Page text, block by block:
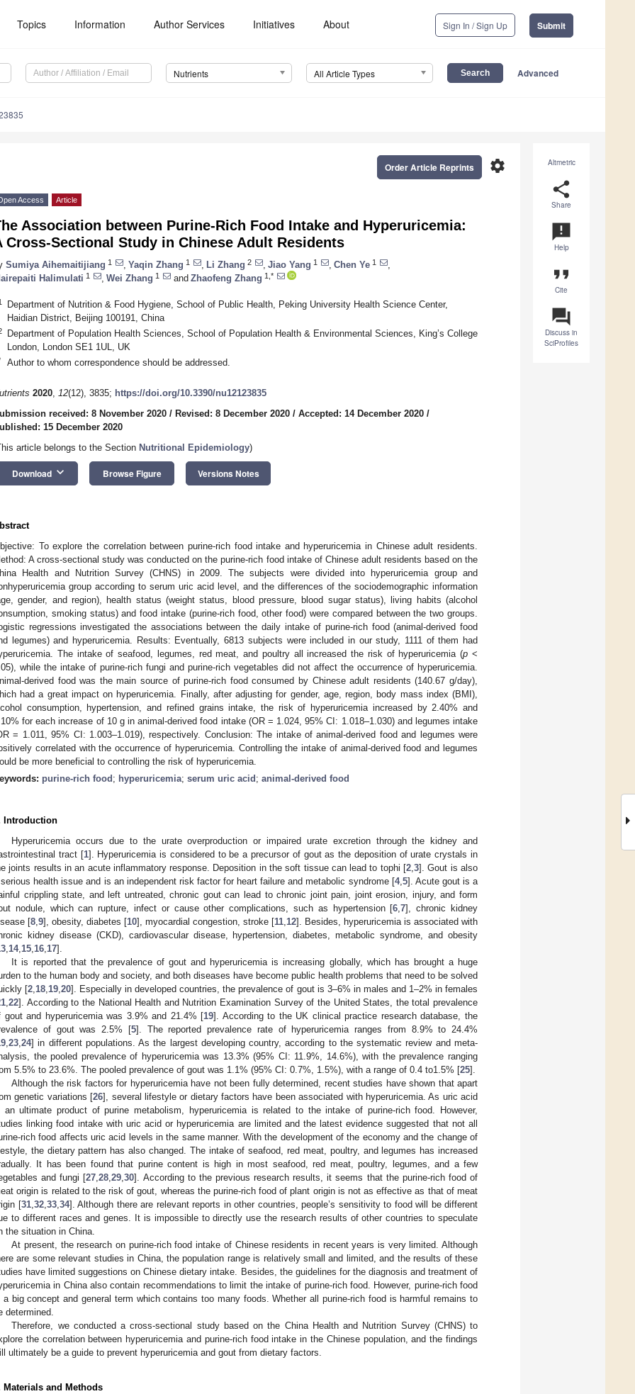
Topics Information Author Services Initiatives About Sign In / Sign Up Submit
Nutrients All Article Types Advanced
Altmetric
share
Share
announcement
Help
format_quote
Cite
question_answer
Discuss in
SciProfiles
settings
Order Article Reprints
Access Article
Association between Purine-Rich Food Intake and Hyperuricemia:
Cross-Sectional Study in Chinese Adult Residents
Sumiya Aihemaitijiang 1 Yaqin Zhang 1 Li Zhang 2 Jiao Yang 1 Chen Ye 1
Halimulati 1 Wei Zhang 1 and Zhaofeng Zhang 1,*
Department of Nutrition & Food Hygiene, School of Public Health, Peking University Health Science Center,
Haidian District, Beijing 100191, China
Department of Population Health Sciences, School of Population Health & Environmental Sciences, King’s College
London, London SE1 1UL, UK
Author to whom correspondence should be addressed.
2020, 12(12), 3835; https://doi.org/10.3390/nu12123835
received: 8 November 2020 / Revised: 8 December 2020 / Accepted: 14 December 2020 /
15 December 2020
article belongs to the Section Nutritional Epidemiology)
Download keyboard_arrow_down Browse Figure Versions Notes
To explore the correlation between purine-rich food intake and hyperuricemia in Chinese adult residents.
A cross-sectional study was conducted on the purine-rich food intake of Chinese adult residents based on the
Health and Nutrition Survey (CHNS) in 2009. The subjects were divided into hyperuricemia group and
group according to serum uric acid level, and the differences of the sociodemographic information
gender, and region), health status (weight status, blood pressure, blood sugar status), living habits (alcohol
smoking status) and food intake (purine-rich food, other food) were compared between the two groups.
regressions investigated the associations between the daily intake of purine-rich food (animal-derived food
legumes) and hyperuricemia. Results: Eventually, 6813 subjects were included in our study, 1111 of them had
The intake of seafood, legumes, red meat, and poultry all increased the risk of hyperuricemia (p <
while the intake of purine-rich fungi and purine-rich vegetables did not affect the occurrence of hyperuricemia.
derived food was the main source of purine-rich food consumed by Chinese adult residents (140.67 g/day),
had a great impact on hyperuricemia. Finally, after adjusting for gender, age, region, body mass index (BMI),
consumption, hypertension, and refined grains intake, the risk of hyperuricemia increased by 2.40% and
for each increase of 10 g in animal-derived food intake (OR = 1.024, 95% CI: 1.018–1.030) and legumes intake
= 1.011, 95% CI: 1.003–1.019), respectively. Conclusion: The intake of animal-derived food and legumes were
correlated with the occurrence of hyperuricemia. Controlling the intake of animal-derived food and legumes
be more beneficial to controlling the risk of hyperuricemia.
purine-rich food ; hyperuricemia; serum uric acid ; animal-derived food
Introduction
Hyperuricemia occurs due to the urate overproduction or impaired urate excretion through the kidney and
tract [1]. Hyperuricemia is considered to be a precursor of gout as the deposition of urate crystals in
joints results in an acute inflammatory response. Deposition in the soft tissue can lead to tophi [2 ,3]. Gout is also
health issue and is an independent risk factor for heart failure and metabolic syndrome [4, 5]. Acute gout is a
crippling state, and left untreated, chronic gout can lead to chronic joint pain, joint erosion, injury, and form
nodule, which can rupture, infect or cause other complications, such as hypertension [6 ,7], chronic kidney
[8 9], obesity, diabetes [10], myocardial congestion, stroke [11 12]. Besides, hyperuricemia is associated with
kidney disease (CKD), cardiovascular disease, hypertension, diabetes, metabolic syndrome, and obesity
14, 15 16 17].
It is reported that the prevalence of gout and hyperuricemia is increasing globally, which has brought a huge
to the human body and society, and both diseases have become public health problems that need to be solved
[2 18 19 ,20]. Especially in developed countries, the prevalence of gout is 3–6% in males and 1–2% in females
22]. According to the National Health and Nutrition Examination Survey of the United States, the total prevalence
gout and hyperuricemia was 3.9% and 21.4% [19]. According to the UK clinical practice research database, the
of gout was 2.5% [5]. The reported prevalence rate of hyperuricemia ranges from 8.9% to 24.4%
23 24] in different populations. As the largest developing country, according to the systematic review and meta-
the pooled prevalence of hyperuricemia was 13.3% (95% CI: 11.9%, 14.6%), with the prevalence ranging
5.5% to 23.6%. The pooled prevalence of gout was 1.1% (95% CI: 0.7%, 1.5%), with a range of 0.4 to1.5% [25].
Although the risk factors for hyperuricemia have not been fully determined, recent studies have shown that apart
genetic variations [26], several lifestyle or dietary factors have been associated with hyperuricemia. As uric acid
an ultimate product of purine metabolism, hyperuricemia is related to the intake of purine-rich food. However,
linking food intake with uric acid or hyperuricemia are limited and the latest evidence suggested that not all
rich food affects uric acid levels in the same manner. With the development of the economy and the change of
the dietary pattern has also changed. The intake of seafood, red meat, poultry, and legumes has increased
It has been found that purine content is high in most seafood, red meat, poultry, legumes, and a few
and fungi [27 ,28 ,29 ,30]. According to the previous research results, it seems that the purine-rich food of
origin is related to the risk of gout, whereas the purine-rich food of plant origin is not as effective as that of meat
[31, 32, 33, 34]. Although there are relevant reports in other countries, people’s sensitivity to food will be different
to different races and genes. It is impossible to directly use the research results of other countries to speculate
the situation in China.
At present, the research on purine-rich food intake of Chinese residents in recent years is very limited. Although
are some relevant studies in China, the population range is relatively small and limited, and the results of these
have limited suggestions on Chinese dietary intake. Besides, the guidelines for the diagnosis and treatment of
in China also contain recommendations to limit the intake of purine-rich food. However, purine-rich food
a big concept and general term which contains too many foods. Whether all purine-rich food is harmful remains to
determined.
Therefore, we conducted a cross-sectional study based on the China Health and Nutrition Survey (CHNS) to
the correlation between hyperuricemia and purine-rich food intake in the Chinese population, and the findings
ultimately be a guide to prevent hyperuricemia and gout from dietary factors.
Materials and Methods
May
May
May
May
May
May
May
May
May
May
May
May
May
May
May
May
May
May
Jun
Jun
Jun
Jun
Jun
Jun
Jun
Jun
Jun
Jun
Jun
Jun
Jun
Jun
Jun
Jun
Jun
Jun
Jul
Jul
Jul
Jul
Jul
Jul
Jul
Jul
Jul
Jul
Jul
Jul
Jul
Jul
Jul
Jul
Jul
Jul
Jul